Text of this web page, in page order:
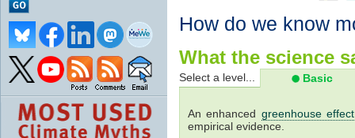
How do we know
What the science
Select a level... Basic
An enhanced greenhouse effect
empirical evidence.